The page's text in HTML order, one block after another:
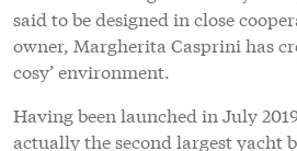
said to be designed in close
owner, Margherita Casprini has
cosy’ environment.
Having been launched in July
actually the second largest yacht